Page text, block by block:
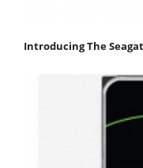
Introducing The